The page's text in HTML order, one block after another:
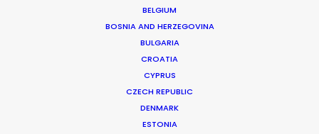
BELGIUM
BOSNIA AND HERZEGOVINA
BULGARIA
CROATIA
CYPRUS
CZECH REPUBLIC
DENMARK
ESTONIA